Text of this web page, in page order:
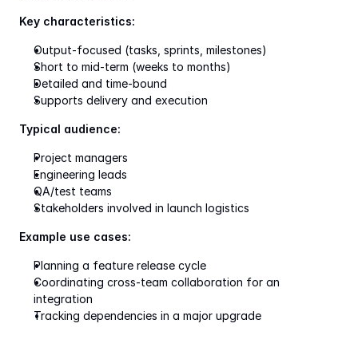
Key characteristics:
Output-focused (tasks, sprints, milestones)
Short to mid-term (weeks to months)
Detailed and time-bound
Supports delivery and execution
Typical audience:
Project managers
Engineering leads
QA/test teams
Stakeholders involved in launch logistics
Example use cases:
Planning a feature release cycle
Coordinating cross-team collaboration for an
integration
Tracking dependencies in a major upgrade